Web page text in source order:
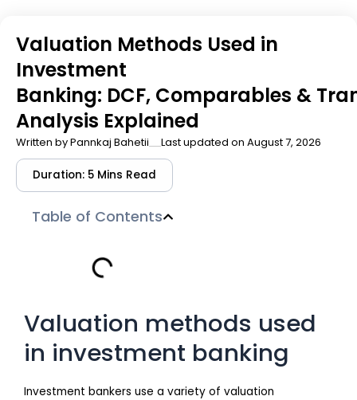
Valuation Methods Used in
Investment
Banking: DCF, Comparables &
Analysis Explained
Written byPannkaj Bahetii Last updated on August 7, 2026
Duration: 5 Mins Read
Table of Contents
Valuation methods used
in investment banking
Investment bankers use a variety of valuation